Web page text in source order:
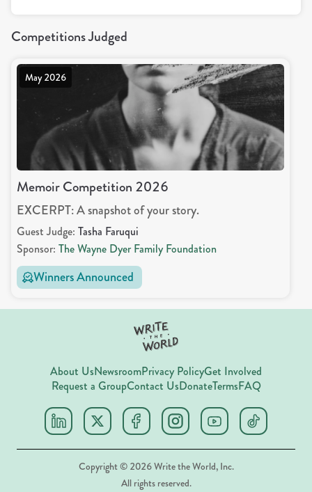
Competitions Judged
May 2026
Memoir Competition 2026
EXCERPT: A snapshot of your story.
Guest Judge: Tasha Faruqui
Sponsor: The Wayne Dyer Family Foundation
Winners Announced
About UsNewsroomPrivacy PolicyGet Involved
Request a GroupContact UsDonateTermsFAQ
Copyright © 2026Write the World, Inc.
All rights reserved.